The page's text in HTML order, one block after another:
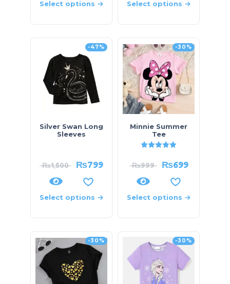
Select options Select options
-47%
Silver Swan Long
Sleeves
₨1,500 ₨799
Select options
-30%
Minnie Summer
Tee
₨999 ₨699
Select options
-30% -30%